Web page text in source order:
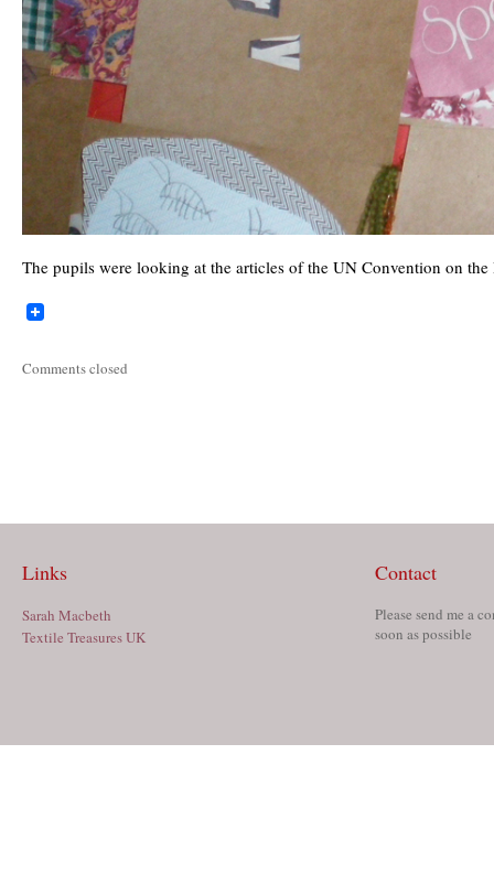
The pupils were looking at the articles of the UN Convention on
Comments closed
Links
Sarah Macbeth
Textile Treasures UK
Contact
Please send me a
soon as possible